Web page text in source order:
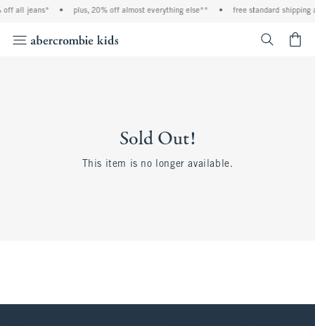
off all jeans* • plus, 20% off almost everything else** • free standard shipping
Sold Out!
This item is no longer available.